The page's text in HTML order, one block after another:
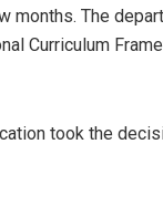
months. The
Curriculum
took the